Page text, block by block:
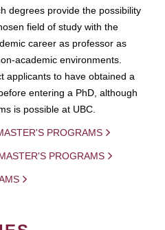
degrees provide the possibility
field of study with the
career as professor as
academic environments.
applicants to have obtained a
entering a PhD, although
is possible at UBC.
PROGRAMS
PROGRAMS